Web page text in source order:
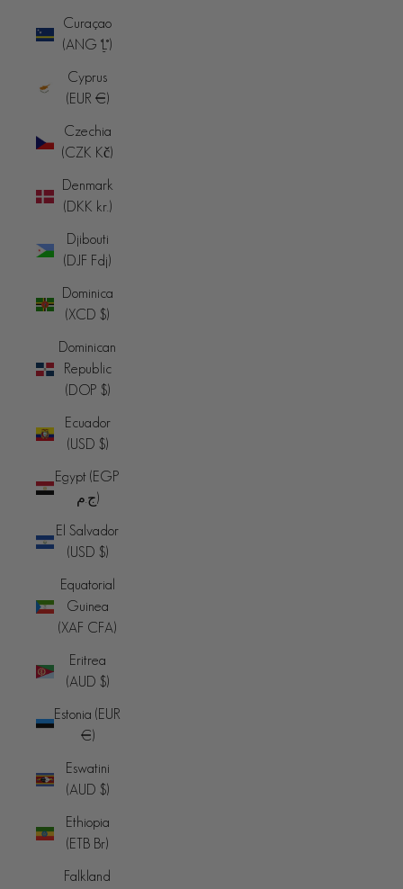
Curaçao
(ANG ƒ)
Cyprus
(EUR €)
Czechia
(CZK Kč)
Denmark
(DKK kr.)
Djibouti
(DJF Fdj)
Dominica
(XCD $)
Dominican
Republic
(DOP $)
Ecuador
(USD $)
Egypt (EGP
ج.م)
El Salvador
(USD $)
Equatorial
Guinea
(XAF CFA)
Eritrea
(AUD $)
Estonia (EUR
€)
Eswatini
(AUD $)
Ethiopia
(ETB Br)
Falkland